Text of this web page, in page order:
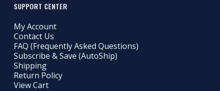
SUPPORT CENTER
My Account
Contact Us
FAQ (Frequently Asked Questions)
Subscribe & Save (AutoShip)
Shipping
Return Policy
View Cart